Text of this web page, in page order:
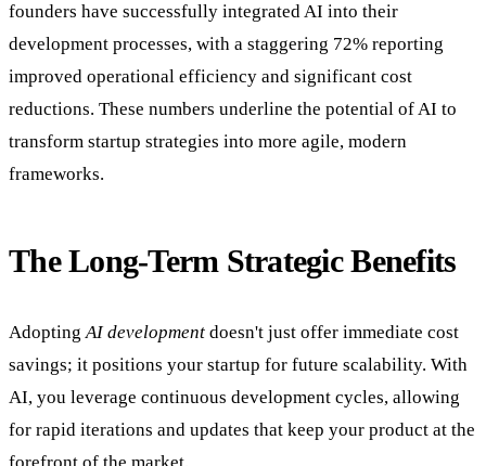
founders have successfully integrated AI into their
development processes, with a staggering 72% reporting
improved operational efficiency and significant cost
reductions. These numbers underline the potential of AI to
transform startup strategies into more agile, modern
frameworks.
The Long-Term Strategic Benefits
AdoptingAI development doesn't just offer immediate cost
savings; it positions your startup for future scalability. With
AI, you leverage continuous development cycles, allowing
for rapid iterations and updates that keep your product at the